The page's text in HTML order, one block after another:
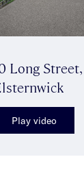
Long Street,
Play video